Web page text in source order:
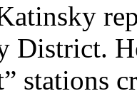
District.
stations